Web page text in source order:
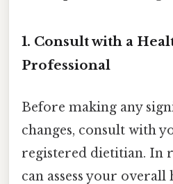
1. Consult with a
Professional
Before making any
changes, consult with
registered dietitian. In
can assess your overall